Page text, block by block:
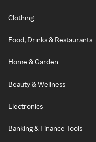
Clothing
Food, Drinks & Restaurants
Home & Garden
Beauty & Wellness
Electronics
Banking & Finance Tools